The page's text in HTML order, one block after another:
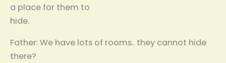
a place for them to
hide.
Father: We have lots of rooms.. they cannot hide
there?